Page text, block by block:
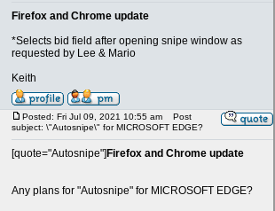
Firefox and Chrome update
*Selects bid field after opening snipe window as
requested by Lee & Mario
Keith
Posted: Fri Jul 09, 2021 10:55 am
Post
subject: \"Autosnipe\" for MICROSOFT EDGE?
[quote="Autosnipe"] Firefox and Chrome update
Any plans for "Autosnipe" for MICROSOFT EDGE?